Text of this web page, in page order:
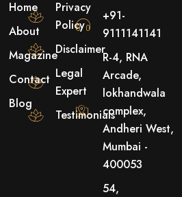
Home
About
Magazine
Contact
Blog
Privacy
Policy
Disclaimer
Legal
Expert
Testimonials
+91-
9111141141
R-4, RNA
Arcade,
lokhandwala
complex,
Andheri West,
Mumbai -
400053
54,